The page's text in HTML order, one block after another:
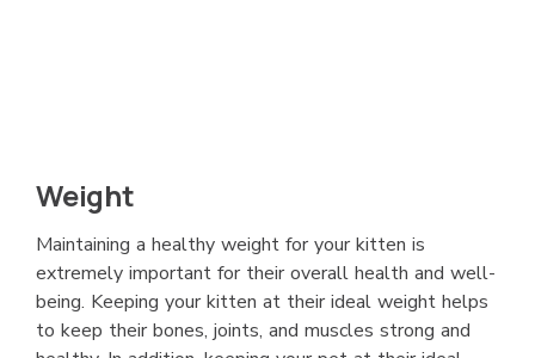
Weight
Maintaining a healthy weight for your kitten is
extremely important for their overall health and well-
being. Keeping your kitten at their ideal weight helps
to keep their bones, joints, and muscles strong and